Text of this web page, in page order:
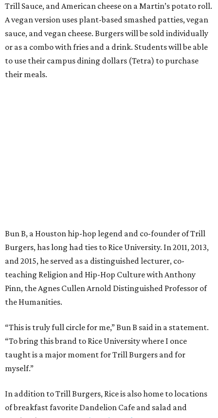
Trill Sauce, and American cheese on a Martin’s potato roll.
A vegan version uses plant-based smashed patties, vegan
sauce, and vegan cheese. Burgers will be sold individually
or as a combo with fries and a drink. Students will be able
to use their campus dining dollars (Tetra) to purchase
their meals.
Bun B, a Houston hip-hop legend and co-founder of Trill
Burgers, has long had ties to Rice University. In 2011, 2013,
and 2015, he served as a distinguished lecturer, co-
teaching Religion and Hip-Hop Culture with Anthony
Pinn, the Agnes Cullen Arnold Distinguished Professor of
the Humanities.
“This is truly full circle for me,” Bun B said in a statement.
“To bring this brand to Rice University where I once
taught is a major moment for Trill Burgers and for
myself.”
In addition to Trill Burgers, Rice is also home to locations
of breakfast favorite Dandelion Cafe and salad and